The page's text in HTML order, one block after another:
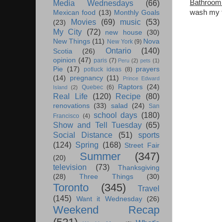
wash my
Media Wednesdays (66)
Mexican food (13) Monthly Goals
(23)
Movies (69) music
(53)
My City
(72) new house
(30)
New Things (11) New York (9) Nova
Scotia
(26) Ontario (140)
opinion (47) paris (7) Peru (2) pets (1)
Pie (17) potluck ideas (8) prayers
(14)
pregnancy (11)
Prince Edward
Island
(2) Quebec (6) Raptors (24)
Real Life (120) Recipe (80)
renovations (33) salad (24)
San
Francisco (4) school days (180)
Show and Tell Tuesday (65)
Social Distance
(51)
sports
(124) Spring (168) Street Fair
(20)
Summer (347)
television (73)
Thanksgiving
(28)
Three Things (30)
Toronto (345)
Travel
(145)
Want it Wednesday (26)
Weekend Recap